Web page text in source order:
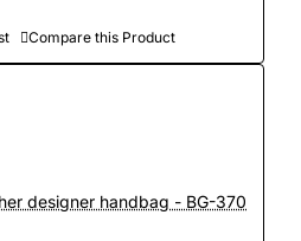
Compare this Product
designer handbag - BG-370